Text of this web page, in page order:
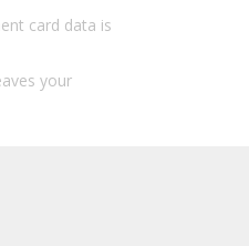
card data is
your